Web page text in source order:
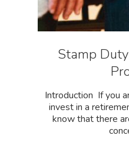
Stamp
Introduction If you
invest in a
know that there